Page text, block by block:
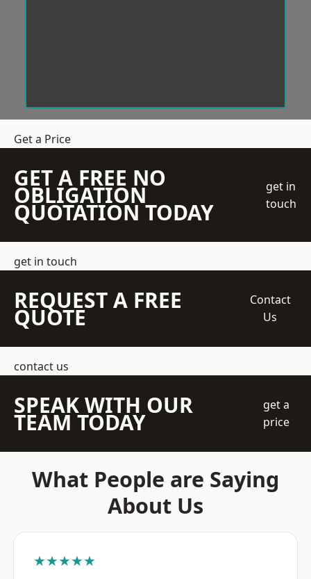
Get a Price
GET A FREE NO
OBLIGATION
QUOTATION TODAY
get in
touch
get in touch
REQUEST A FREE
QUOTE
Contact
Us
contact us
SPEAK WITH OUR
TEAM TODAY
get a
price
What People are Saying
About Us
★★★★★